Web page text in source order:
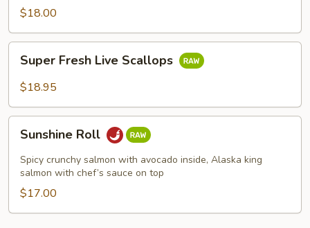
$18.00
Fresh
Live
Super Fresh Live Scallops
$18.95
RollSunshine Roll
Spicy crunchy salmon with avocado inside, Alaska king
salmon with chef’s sauce on top
$17.00